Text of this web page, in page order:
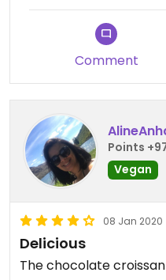
Comment
Points
Vegan
08 Jan 2020
Delicious
The chocolate